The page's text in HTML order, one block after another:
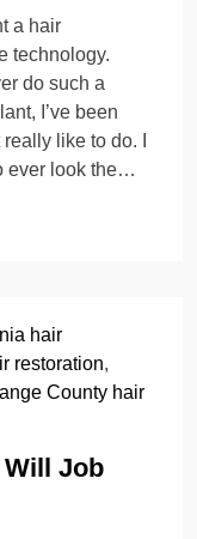
a hair
technology.
do such a
I’ve been
like to do. I
ever look the…
hair
restoration,
County hair
Job